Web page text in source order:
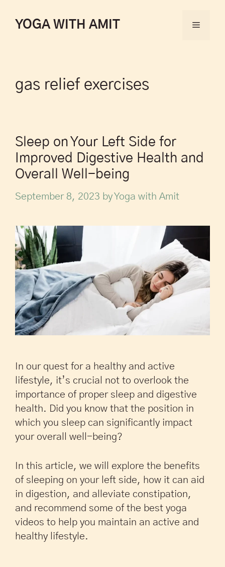
YOGA WITH AMIT
gas relief exercises
Sleep on Your Left Side for
Improved Digestive Health and
Overall Well-being
September 8, 2023 byYoga with Amit
In our quest for a healthy and active
lifestyle, it’s crucial not to overlook the
importance of proper sleep and digestive
health. Did you know that the position in
which you sleep can significantly impact
your overall well-being?
In this article, we will explore the benefits
of sleeping on your left side, how it can aid
in digestion, and alleviate constipation,
and recommend some of the best yoga
videos to help you maintain an active and
healthy lifestyle.